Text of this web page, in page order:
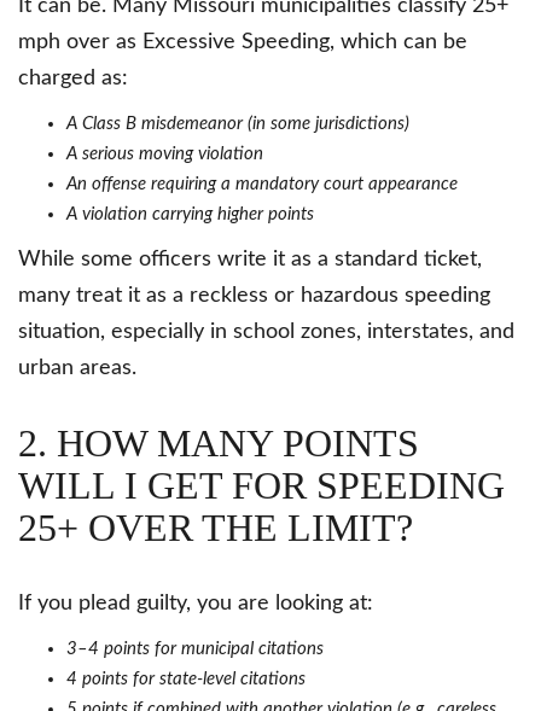
It can be. Many Missouri municipalities classify 25+
mph over as Excessive Speeding, which can be
charged as:
A Class B misdemeanor (in some jurisdictions)
A serious moving violation
An offense requiring a mandatory court appearance
A violation carrying higher points
While some officers write it as a standard ticket,
many treat it as a reckless or hazardous speeding
situation, especially in school zones, interstates, and
urban areas.
2. HOW MANY POINTS
WILL I GET FOR SPEEDING
25+ OVER THE LIMIT?
If you plead guilty, you are looking at:
3–4 points for municipal citations
4 points for state-level citations